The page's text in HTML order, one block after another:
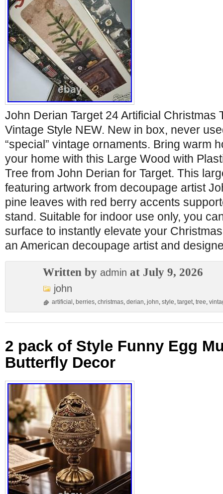
John Derian Target 24 Artificial Christmas
Vintage Style NEW. New in box, never
“special” vintage ornaments. Bring warm
your home with this Large Wood with
Tree from John Derian for Target. This
featuring artwork from decoupage artist
pine leaves with red berry accents
stand. Suitable for indoor use only, you
surface to instantly elevate your
an American decoupage artist and
Written by admin at July 9, 2026
john
artificial , berries, christmas, derian, john, style, target, tree,
2 pack of Style Funny Egg
Butterfly Decor